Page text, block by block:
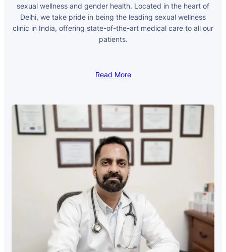
sexual wellness and gender health. Located in the heart of
Delhi, we take pride in being the leading sexual wellness
clinic in India, offering state-of-the-art medical care to all our
patients.
Read More